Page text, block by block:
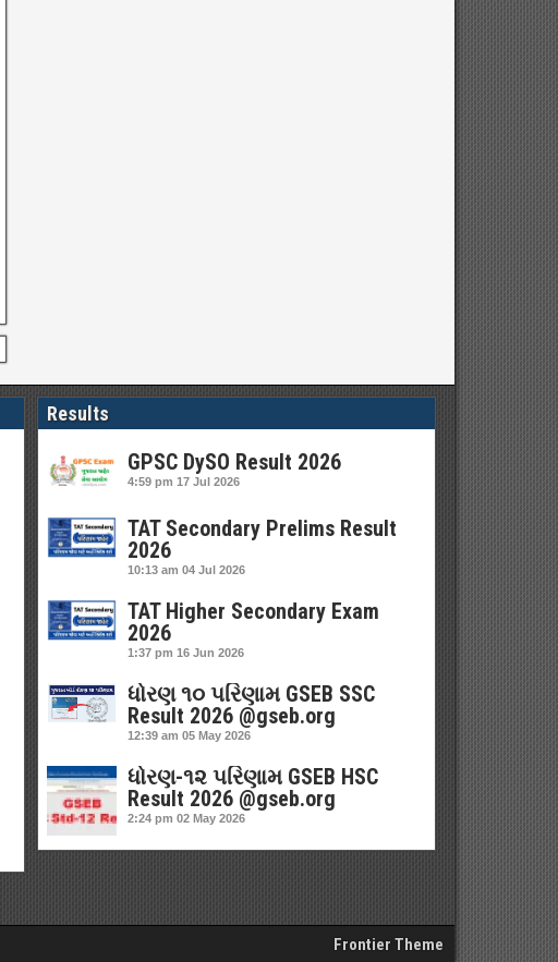
Results
GPSC DySO Result 2026
4:59 pm 17 Jul 2026
TAT Secondary Prelims Result
2026
10:13 am 04 Jul 2026
TAT Higher Secondary Exam
2026
1:37 pm 16 Jun 2026
ધોરણ ૧૦ પરિણામ GSEB SSC
Result 2026 @gseb.org
12:39 am 05 May 2026
ધોરણ-૧૨ પરિણામ GSEB HSC
Result 2026 @gseb.org
2:24 pm 02 May 2026
Frontier Theme